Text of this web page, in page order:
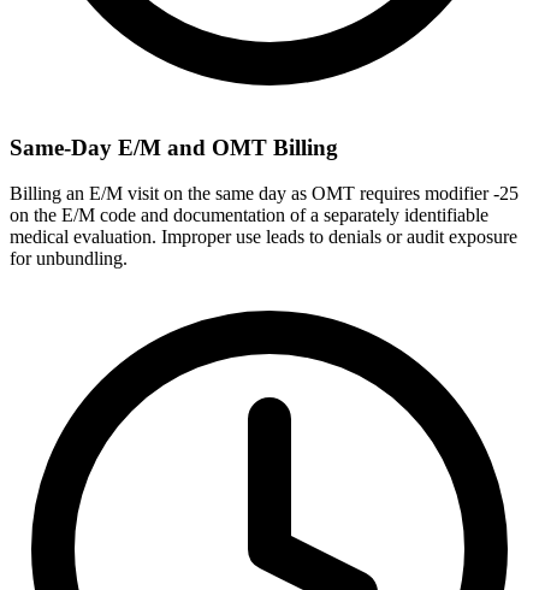
Same-Day E/M and OMT Billing
Billing an E/M visit on the same day as OMT requires modifier -25
on the E/M code and documentation of a separately identifiable
medical evaluation. Improper use leads to denials or audit exposure
for unbundling.